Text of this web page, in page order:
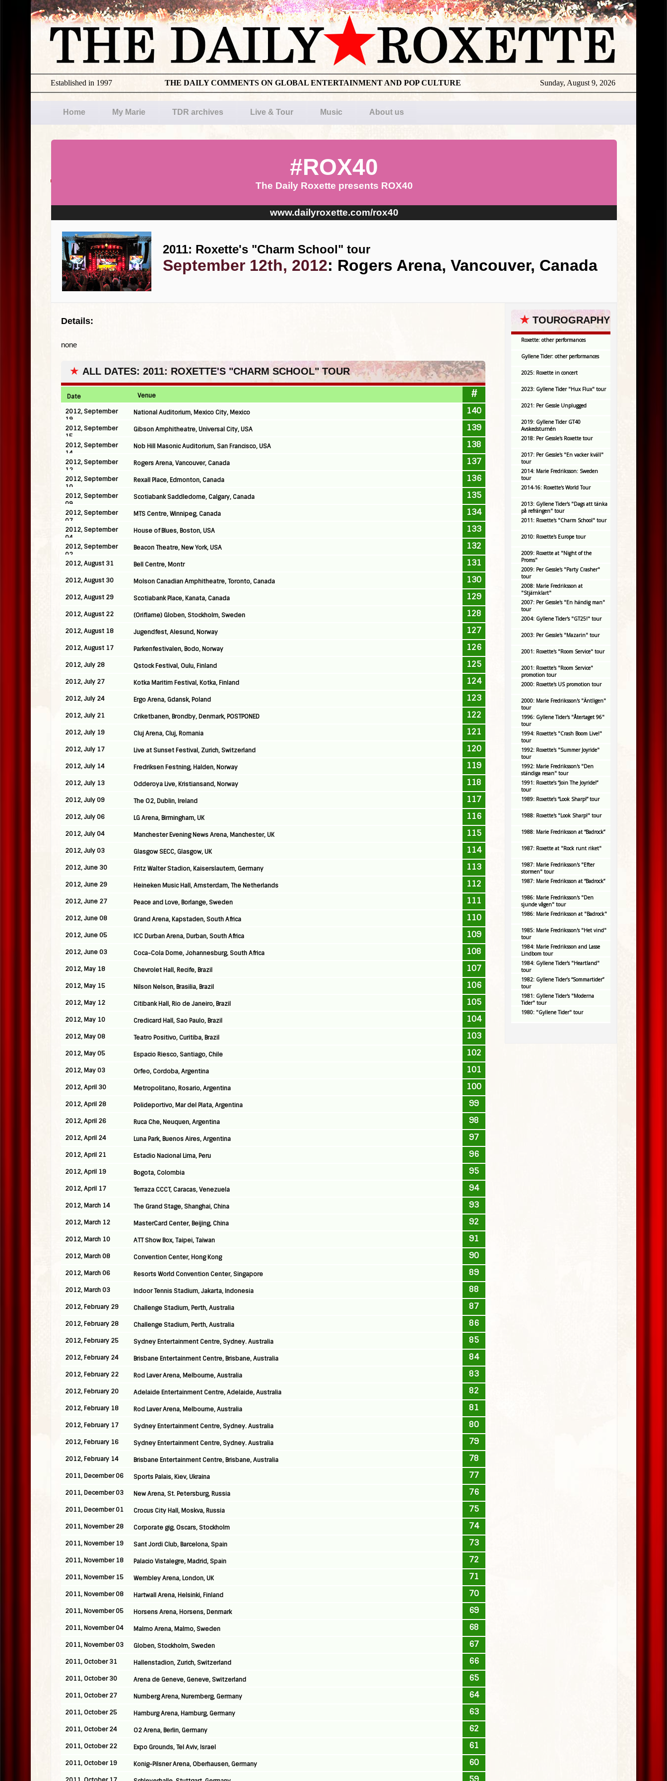
Sunday, August 9, 2026
THE DAILY COMMENTS ON GLOBAL ENTERTAINMENT AND POP CULTURE
Established in 1997
Home My Marie TDR archives Live & Tour Music About us
#ROX40
The Daily Roxette presents ROX40
www.dailyroxette.com/rox40
2011: Roxette's "Charm School" tour
September 12th, 2012: Rogers Arena, Vancouver, Canada
Details:
none
★ ALL DATES: 2011: ROXETTE'S "CHARM SCHOOL" TOUR
#
Date Venue
140
2012, September
19
National Auditorium, Mexico City, Mexico
139
2012, September
15
Gibson Amphitheatre, Universal City, USA
138
2012, September
14
Nob Hill Masonic Auditorium, San Francisco, USA
137
2012, September
12
Rogers Arena, Vancouver, Canada
136
2012, September
10
Rexall Place, Edmonton, Canada
135
2012, September
09
Scotiabank Saddledome, Calgary, Canada
134
2012, September
07
MTS Centre, Winnipeg, Canada
133
2012, September
04
House of Blues, Boston, USA
132
2012, September
02
Beacon Theatre, New York, USA
131
2012, August 31 Bell Centre, Montr
130
2012, August 30 Molson Canadian Amphitheatre, Toronto, Canada
129
2012, August 29 Scotiabank Place, Kanata, Canada
128
2012, August 22 (Oriflame) Globen, Stockholm, Sweden
127
2012, August 18 Jugendfest, Alesund, Norway
126
2012, August 17 Parkenfestivalen, Bodo, Norway
125
2012, July 28 Qstock Festival, Oulu, Finland
124
2012, July 27 Kotka Maritim Festival, Kotka, Finland
123
2012, July 24 Ergo Arena, Gdansk, Poland
122
2012, July 21 Criketbanen, Brondby, Denmark, POSTPONED
121
2012, July 19 Cluj Arena, Cluj, Romania
120
2012, July 17 Live at Sunset Festival, Zurich, Switzerland
119
2012, July 14 Fredriksen Festning, Halden, Norway
118
2012, July 13 Odderoya Live, Kristiansand, Norway
117
2012, July 09 The O2, Dublin, Ireland
116
2012, July 06 LG Arena, Birmingham, UK
115
2012, July 04 Manchester Evening News Arena, Manchester, UK
114
2012, July 03 Glasgow SECC, Glasgow, UK
113
2012, June 30 Fritz Walter Stadion, Kaiserslautern, Germany
112
2012, June 29 Heineken Music Hall, Amsterdam, The Netherlands
111
2012, June 27 Peace and Love, Borlange, Sweden
110
2012, June 08 Grand Arena, Kapstaden, South Africa
109
2012, June 05 ICC Durban Arena, Durban, South Africa
108
2012, June 03 Coca-Cola Dome, Johannesburg, South Africa
107
2012, May 18 Chevrolet Hall, Recife, Brazil
106
2012, May 15 Nilson Nelson, Brasilia, Brazil
105
2012, May 12 Citibank Hall, Rio de Janeiro, Brazil
104
2012, May 10 Credicard Hall, Sao Paulo, Brazil
103
2012, May 08 Teatro Positivo, Curitiba, Brazil
102
2012, May 05 Espacio Riesco, Santiago, Chile
101
2012, May 03 Orfeo, Cordoba, Argentina
100
2012, April 30 Metropolitano, Rosario, Argentina
99
2012, April 28 Polideportivo, Mar del Plata, Argentina
98
2012, April 26 Ruca Che, Neuquen, Argentina
97
2012, April 24 Luna Park, Buenos Aires, Argentina
96
2012, April 21 Estadio Nacional Lima, Peru
95
2012, April 19 Bogota, Colombia
94
2012, April 17 Terraza CCCT, Caracas, Venezuela
93
2012, March 14 The Grand Stage, Shanghai, China
92
2012, March 12 MasterCard Center, Beijing, China
91
2012, March 10 ATT Show Box, Taipei, Taiwan
90
2012, March 08 Convention Center, Hong Kong
89
2012, March 06 Resorts World Convention Center, Singapore
88
2012, March 03 Indoor Tennis Stadium, Jakarta, Indonesia
87
2012, February 29 Challenge Stadium, Perth, Australia
86
2012, February 28 Challenge Stadium, Perth, Australia
85
2012, February 25 Sydney Entertainment Centre, Sydney. Australia
84
2012, February 24 Brisbane Entertainment Centre, Brisbane, Australia
83
2012, February 22 Rod Laver Arena, Melbourne, Australia
82
2012, February 20 Adelaide Entertainment Centre, Adelaide, Australia
81
2012, February 18 Rod Laver Arena, Melbourne, Australia
80
2012, February 17 Sydney Entertainment Centre, Sydney. Australia
79
2012, February 16 Sydney Entertainment Centre, Sydney. Australia
78
2012, February 14 Brisbane Entertainment Centre, Brisbane, Australia
77
2011, December 06 Sports Palais, Kiev, Ukraina
76
2011, December 03 New Arena, St. Petersburg, Russia
75
2011, December 01 Crocus City Hall, Moskva, Russia
74
2011, November 28 Corporate gig, Oscars, Stockholm
73
2011, November 19 Sant Jordi Club, Barcelona, Spain
72
2011, November 18 Palacio Vistalegre, Madrid, Spain
71
2011, November 15 Wembley Arena, London, UK
70
2011, November 08 Hartwall Arena, Helsinki, Finland
69
2011, November 05 Horsens Arena, Horsens, Denmark
68
2011, November 04 Malmo Arena, Malmo, Sweden
67
2011, November 03 Globen, Stockholm, Sweden
66
2011, October 31 Hallenstadion, Zurich, Switzerland
65
2011, October 30 Arena de Geneve, Geneve, Switzerland
64
2011, October 27 Nurnberg Arena, Nuremberg, Germany
63
2011, October 25 Hamburg Arena, Hamburg, Germany
62
2011, October 24 O2 Arena, Berlin, Germany
61
2011, October 22 Expo Grounds, Tel Aviv, Israel
60
2011, October 19 Konig-Pilsner Arena, Oberhausen, Germany
★ TOUROGRAPHY
Roxette: other performances
Gyllene Tider: other performances
2025: Roxette in concert
2023: Gyllene Tider "Hux Flux" tour
2021: Per Gessle Unplugged
2019: Gyllene Tider GT40
Avskedsturnén
2018: Per Gessle's Roxette tour
2017: Per Gessle's "En vacker kväll"
tour
2014: Marie Fredriksson: Sweden
tour
2014-16: Roxette's World Tour
2013: Gyllene Tider's "Dags att tänka
på refrängen" tour
2011: Roxette's "Charm School" tour
2010: Roxette's Europe tour
2009: Roxette at "Night of the
Proms"
2009: Per Gessle's "Party Crasher"
tour
2008: Marie Fredriksson at
"Stjärnklart"
2007: Per Gessle's "En händig man"
tour
2004: Gyllene Tider's "GT25!" tour
2003: Per Gessle's "Mazarin" tour
2001: Roxette's "Room Service" tour
2001: Roxette's "Room Service"
promotion tour
2000: Roxette's US promotion tour
2000: Marie Fredriksson's "Äntligen"
tour
1996: Gyllene Tider's "Återtaget 96"
tour
1994: Roxette's "Crash Boom Live!"
tour
1992: Roxette's "Summer Joyride"
tour
1992: Marie Fredriksson's "Den
ständiga resan" tour
1991: Roxette’s “Join The Joyride!”
tour
1989: Roxette’s “Look Sharp!” tour
1988: Roxette's "Look Sharp!" tour
1988: Marie Fredriksson at “Badrock”
1987: Roxette at "Rock runt riket"
1987: Marie Fredriksson's "Efter
stormen" tour
1987: Marie Fredriksson at “Badrock”
1986: Marie Fredriksson's "Den
sjunde vågen" tour
1986: Marie Fredriksson at "Badrock"
1985: Marie Fredriksson's "Het vind"
tour
1984: Marie Fredriksson and Lasse
Lindbom tour
1984: Gyllene Tider's "Heartland"
tour
1982: Gyllene Tider’s “Sommartider”
tour
1981: Gyllene Tider's "Moderna
Tider" tour
1980: "Gyllene Tider" tour